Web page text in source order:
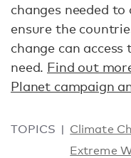
changes needed
ensure the
change can
need. Find out
Planet campaign
TOPICS Climate
Extreme